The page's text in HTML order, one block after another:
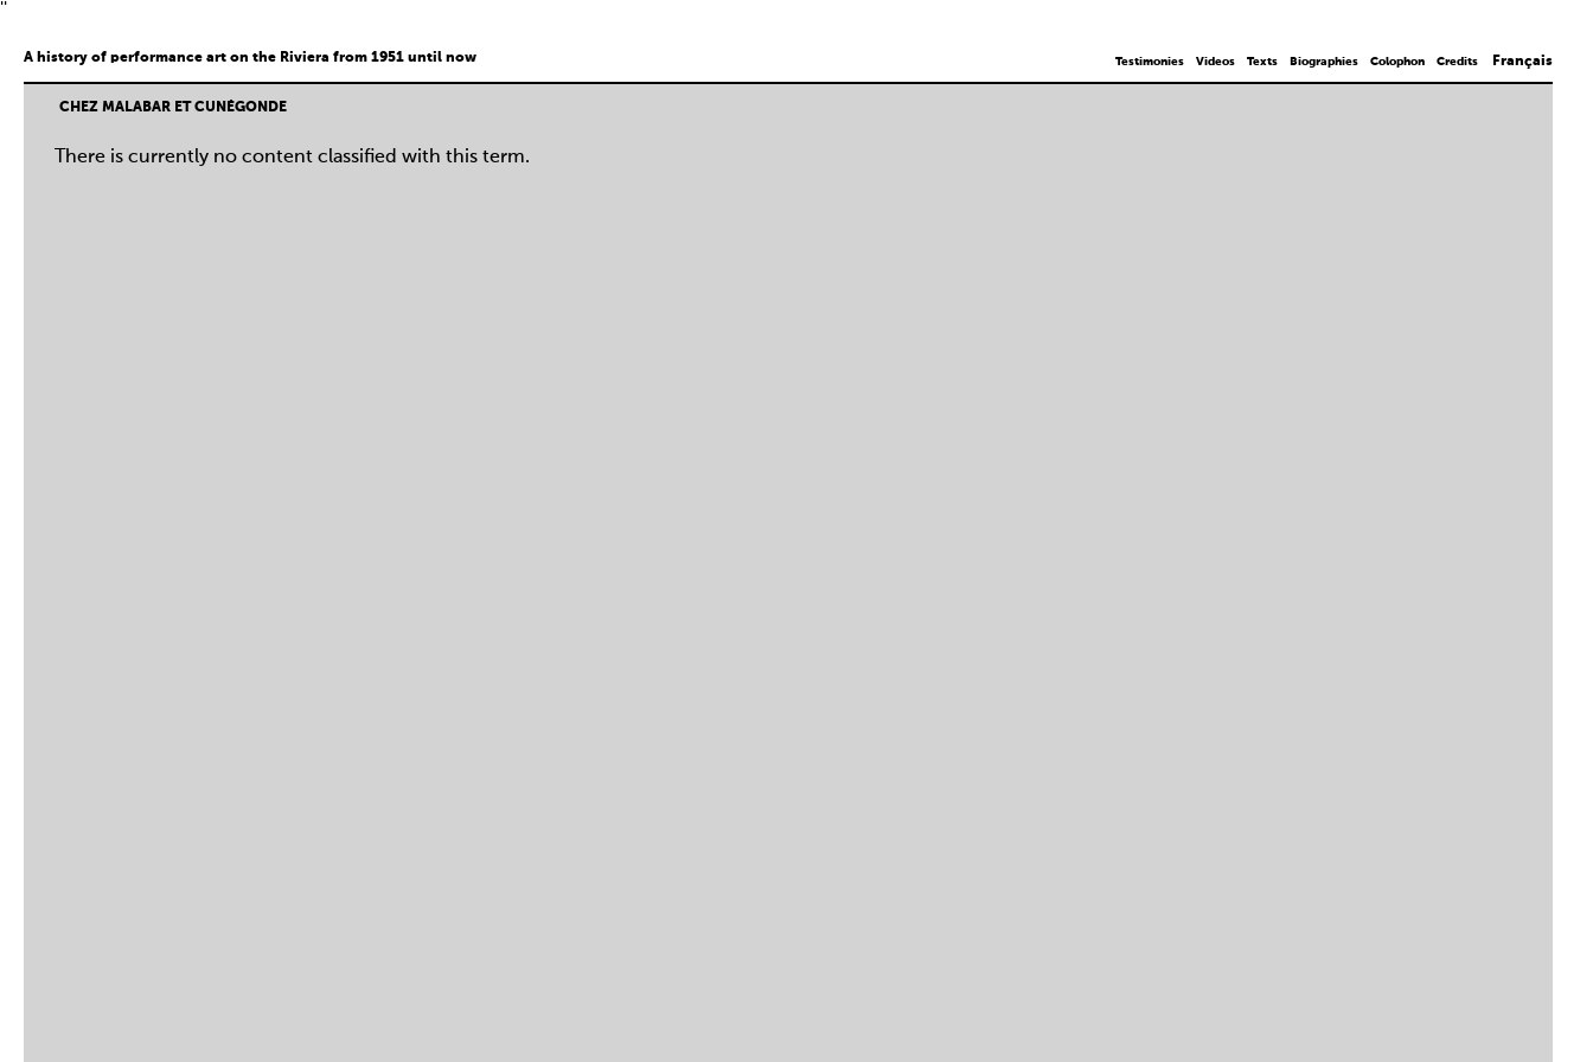
''
A history of performance art on the Riviera from 1951 until now Testimonies Videos Texts Biographies Colophon Credits Français
CHEZ MALABAR ET CUNÉGONDE
There is currently no content classified with this term.